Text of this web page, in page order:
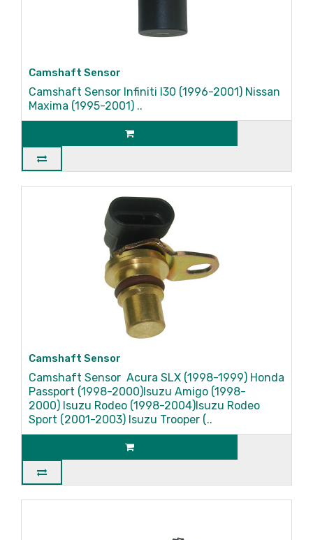
Camshaft Sensor
Camshaft Sensor Infiniti I30 (1996-2001) Nissan
Maxima (1995-2001) ..
Camshaft Sensor
Camshaft Sensor Acura SLX (1998-1999) Honda
Passport (1998-2000)Isuzu Amigo (1998-
2000) Isuzu Rodeo (1998-2004)Isuzu Rodeo
Sport (2001-2003) Isuzu Trooper (..